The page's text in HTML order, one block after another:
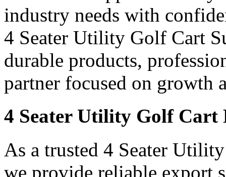
industry needs with
4 Seater Utility Golf Cart
durable products,
partner focused on growth
4 Seater Utility Golf
As a trusted 4 Seater
we provide reliable export